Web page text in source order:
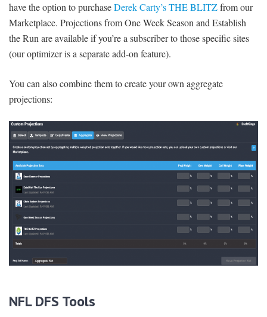
have the option to purchaseDerek Carty’s THE BLITZfrom our
Marketplace. Projections from One Week Season and Establish
the Run are available if you’re a subscriber to those specific sites
(our optimizer is a separate add-on feature).
You can also combine them to create your own aggregate
projections:
NFL DFS Tools